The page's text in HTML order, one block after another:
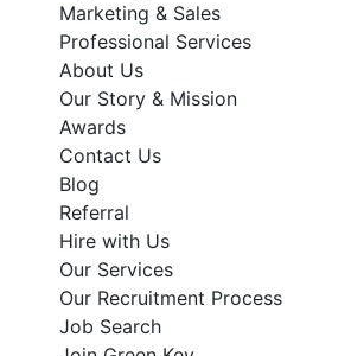
Marketing & Sales
Professional Services
About Us
Our Story & Mission
Awards
Contact Us
Blog
Referral
Hire with Us
Our Services
Our Recruitment Process
Job Search